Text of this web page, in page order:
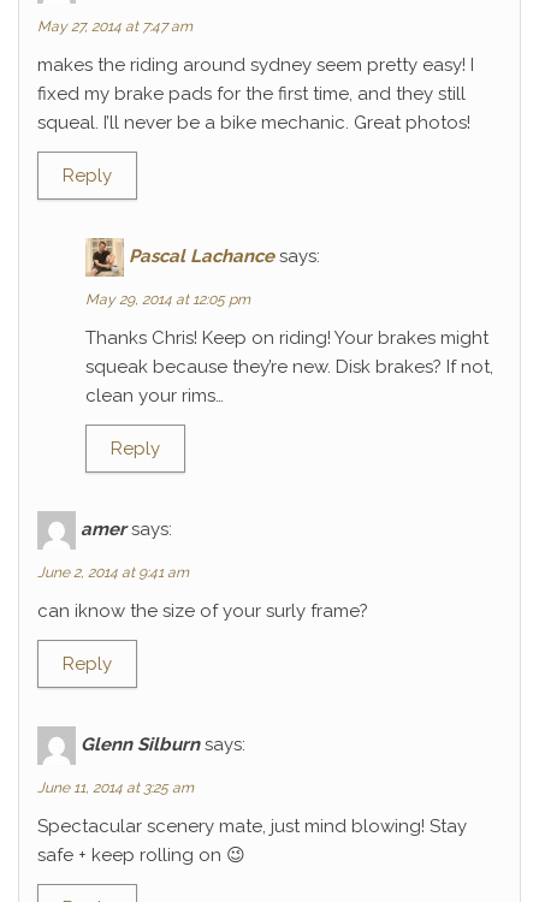
May 27, 2014 at 7:47 am
makes the riding around sydney seem pretty easy! I
fixed my brake pads for the first time, and they still
squeal. I’ll never be a bike mechanic. Great photos!
Reply
Pascal Lachance says:
May 29, 2014 at 12:05 pm
Thanks Chris! Keep on riding! Your brakes might
squeak because they’re new. Disk brakes? If not,
clean your rims…
Reply
amer says:
June 2, 2014 at 9:41 am
can iknow the size of your surly frame?
Reply
Glenn Silburn says:
June 11, 2014 at 3:25 am
Spectacular scenery mate, just mind blowing! Stay
safe + keep rolling on 😉